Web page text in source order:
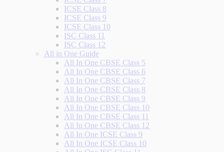
ICSE Class 8
ICSE Class 9
ICSE Class 10
ISC Class 11
ISC Class 12
All in One Guide
All In One CBSE Class 5
All In One CBSE Class 6
All In One CBSE Class 7
All In One CBSE Class 8
All In One CBSE Class 9
All In One CBSE Class 10
All In One CBSE Class 11
All In One CBSE Class 12
All In One ICSE Class 9
All In One ICSE Class 10